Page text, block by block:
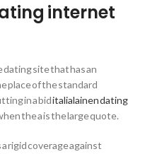
internet
dating site that has an
place of the standard
in a biditalialainen dating
the a is the large quote.
rigid coverage against